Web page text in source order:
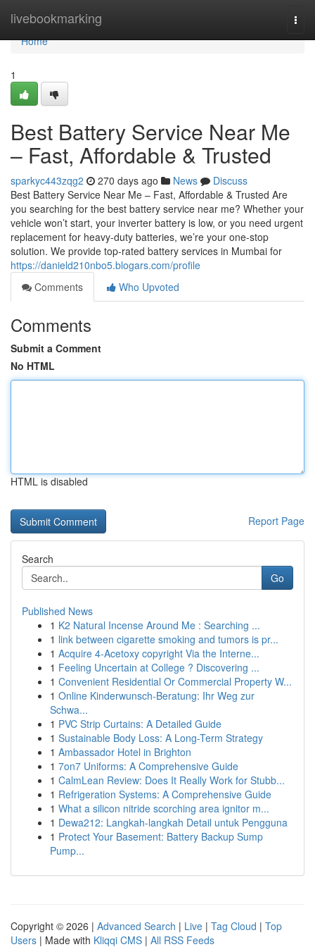
livebookmarking
Home
Home
1
Best Battery Service Near Me
– Fast, Affordable & Trusted
sparkyc443zqg2 270 days ago News
Discuss
Best Battery Service Near Me – Fast, Affordable & Trusted Are
you searching for the best battery service near me? Whether your
vehicle won’t start, your inverter battery is low, or you need urgent
replacement for heavy-duty batteries, we’re your one-stop
solution. We provide top-rated battery services in Mumbai for
https://danield210nbo5.blogars.com/profile
Comments
Who Upvoted
Comments
Submit a Comment
No HTML
HTML is disabled
Report Page
Search
Go
Published News
1 K2 Natural Incense Around Me : Searching ...
1 link between cigarette smoking and tumors is pr...
1 Acquire 4-Acetoxy copyright Via the Interne...
1 Feeling Uncertain at College ? Discovering ...
1 Convenient Residential Or Commercial Property W...
1 Online Kinderwunsch-Beratung: Ihr Weg zur
Schwa...
1 PVC Strip Curtains: A Detailed Guide
1 Sustainable Body Loss: A Long-Term Strategy
1 Ambassador Hotel in Brighton
1 7on7 Uniforms: A Comprehensive Guide
1 CalmLean Review: Does It Really Work for Stubb...
1 Refrigeration Systems: A Comprehensive Guide
1 What a silicon nitride scorching area ignitor m...
1 Dewa212: Langkah-langkah Detail untuk Pengguna
1 Protect Your Basement: Battery Backup Sump
Pump...
Copyright © 2026 | Advanced Search | Live | Tag Cloud | Top
Users | Made with Kliqqi CMS | All RSS Feeds